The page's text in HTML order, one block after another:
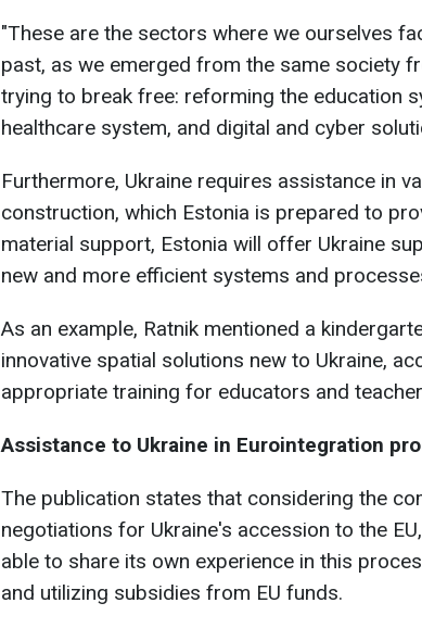
"These are the sectors where we ourselves
past, as we emerged from the same society
trying to break free: reforming the education
healthcare system, and digital and cyber
Furthermore, Ukraine requires assistance in
construction, which Estonia is prepared to
material support, Estonia will offer Ukraine
new and more efficient systems and
As an example, Ratnik mentioned a
innovative spatial solutions new to Ukraine,
appropriate training for educators and
Assistance to Ukraine in Eurointegration
The publication states that considering the
negotiations for Ukraine's accession to the
able to share its own experience in this
and utilizing subsidies from EU funds.